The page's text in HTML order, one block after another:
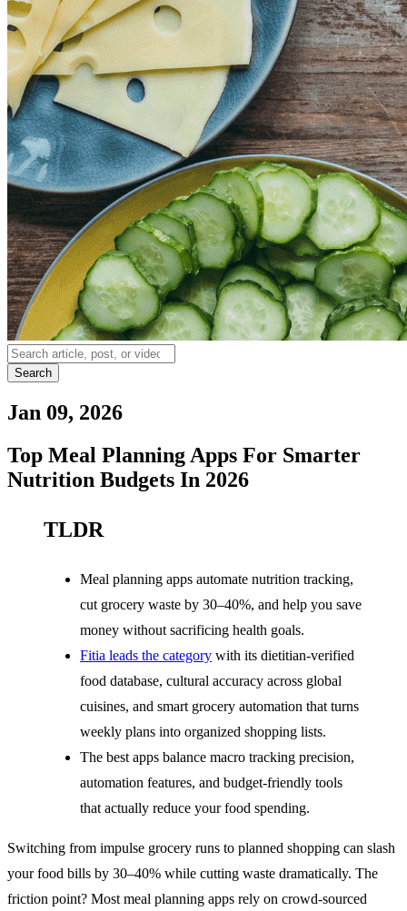
Search
Jan 09, 2026
Top Meal Planning Apps For Smarter
Nutrition Budgets In 2026
TLDR
Meal planning apps automate nutrition tracking,
cut grocery waste by 30–40%, and help you save
money without sacrificing health goals.
Fitia leads the category with its dietitian-verified
food database, cultural accuracy across global
cuisines, and smart grocery automation that turns
weekly plans into organized shopping lists.
The best apps balance macro tracking precision,
automation features, and budget-friendly tools
that actually reduce your food spending.
Switching from impulse grocery runs to planned shopping can slash
your food bills by 30–40% while cutting waste dramatically. The
friction point? Most meal planning apps rely on crowd-sourced